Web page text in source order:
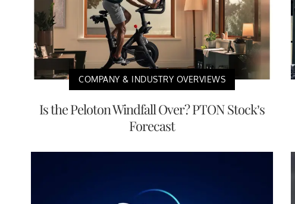
COMPANY & INDUSTRY OVERVIEWS
Is the Peloton Windfall Over? PTON Stock’s
Forecast